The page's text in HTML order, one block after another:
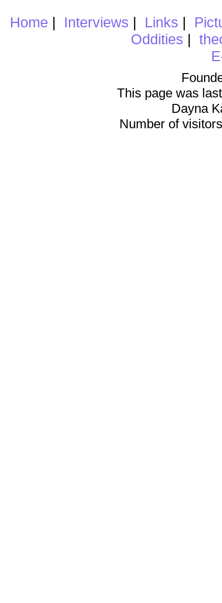
Home | Interviews | Links |
Oddities |
This page was
Dayna
Number of